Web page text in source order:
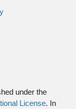
under the
License. In